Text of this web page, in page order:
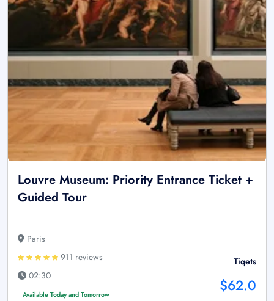
Louvre Museum: Priority Entrance Ticket +
Guided Tour
Paris
911 reviews
02:30
Available Today and Tomorrow
Tiqets
$62.0